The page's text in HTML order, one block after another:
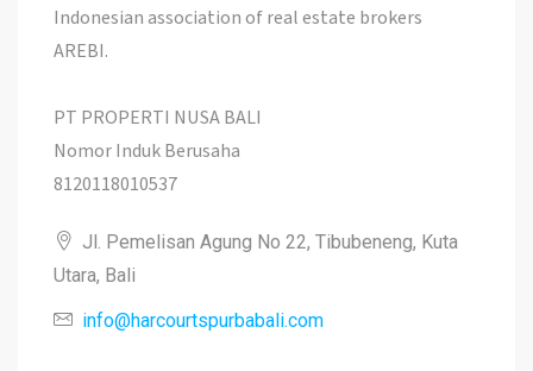
Indonesian association of real estate brokers
AREBI.
PT PROPERTI NUSA BALI
Nomor Induk Berusaha
8120118010537
Jl. Pemelisan Agung No 22, Tibubeneng, Kuta
Utara, Bali
info@harcourtspurbabali.com